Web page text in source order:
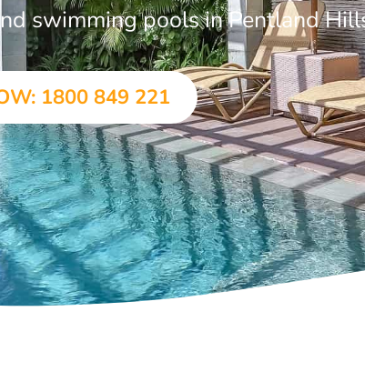
swimming pools in Pentland
1800 849 221